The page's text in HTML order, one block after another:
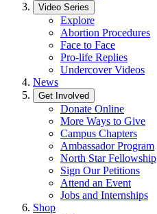
Video Series
Explore
Abortion Procedures
Face to Face
Pro-life Replies
Undercover Videos
News
Get Involved
Donate Online
More Ways to Give
Campus Chapters
Ambassador Program
North Star Fellowship
Sign Our Petitions
Attend an Event
Jobs and Internships
Shop